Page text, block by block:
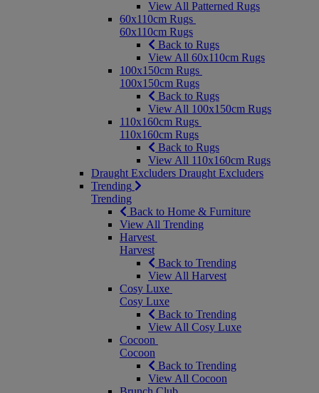
View All Patterned Rugs
60x110cm Rugs
60x110cm Rugs
Back to Rugs
View All 60x110cm Rugs
100x150cm Rugs
100x150cm Rugs
Back to Rugs
View All 100x150cm Rugs
110x160cm Rugs
110x160cm Rugs
Back to Rugs
View All 110x160cm Rugs
Draught Excluders Draught Excluders
Trending
Trending
Back to Home & Furniture
View All Trending
Harvest
Harvest
Back to Trending
View All Harvest
Cosy Luxe
Cosy Luxe
Back to Trending
View All Cosy Luxe
Cocoon
Cocoon
Back to Trending
View All Cocoon